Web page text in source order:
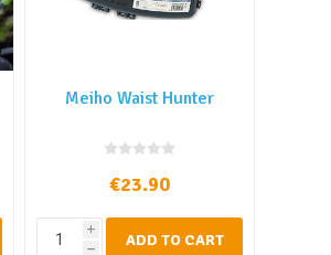
Meiho Waist Hunter
€23.90
i
h ADD TO CART